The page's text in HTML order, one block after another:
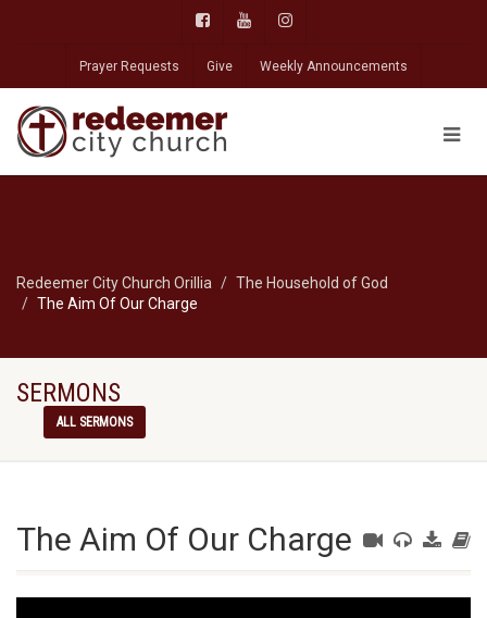
Prayer Requests Give Weekly Announcements
Redeemer City Church Orillia
The Household of God
The Aim Of Our Charge
SERMONS
ALL SERMONS
The Aim Of Our Charge